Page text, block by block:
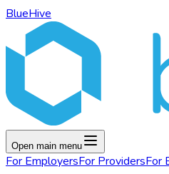
BlueHive
Open main menu
For EmployersFor ProvidersFor